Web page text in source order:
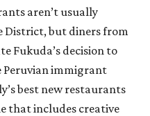
aren’t usually
District, but diners from
Fukuda’s decision to
Peruvian immigrant
best new restaurants
that includes creative